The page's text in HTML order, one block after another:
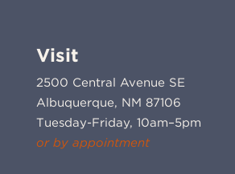
Visit
2500 Central Avenue SE
Albuquerque, NM 87106
Tuesday-Friday, 10am–5pm
or by appointment